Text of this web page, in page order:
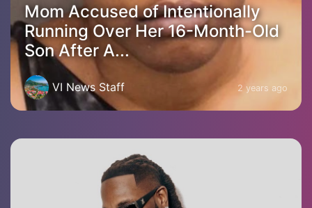
Mom Accused of Intentionally
Running Over Her 16-Month-Old
Son After A...
VI News Staff 2 years ago